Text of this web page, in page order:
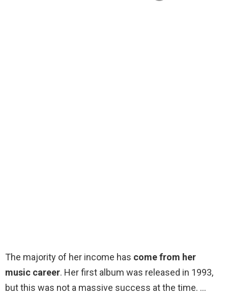
The majority of her income has come from her
music career. Her first album was released in 1993,
but this was not a massive success at the time. …